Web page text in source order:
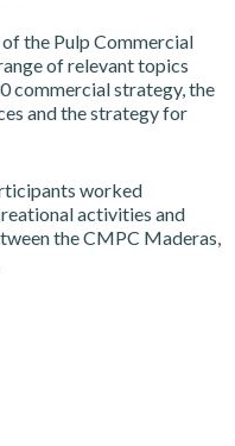
the Pulp Commercial
of relevant topics
commercial strategy, the
and the strategy for
worked
activities and
the CMPC Maderas,